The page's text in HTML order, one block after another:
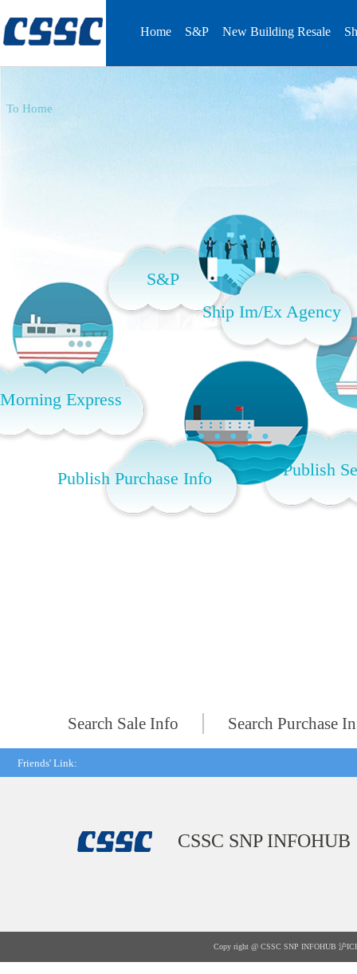
Home S&P New Building Resale
To Home
S&P
Ship Im/Ex Agency
Express
Publish Purchase Info Publish
Search Sale Info Search Purchase
Friends' Link:
CSSC SNP INFOHUB
Copy right @ CSSC SNP INFOHUB 沪